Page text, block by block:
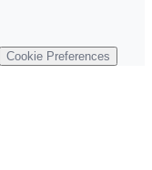
Cookie Preferences